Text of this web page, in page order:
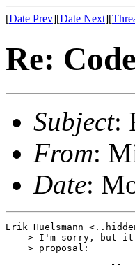
[Date Prev][Date Next][
Re:
Subject:
From:
Date:
Erik Huelsmann
> I'm sorry, but
    > proposal: